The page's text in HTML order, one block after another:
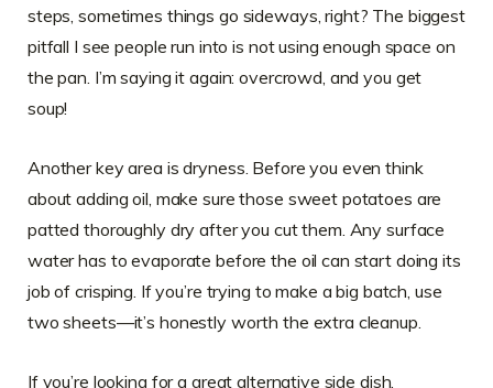
steps, sometimes things go sideways, right? The biggest
pitfall I see people run into is not using enough space on
the pan. I’m saying it again: overcrowd, and you get
soup!
Another key area is dryness. Before you even think
about adding oil, make sure those sweet potatoes are
patted thoroughly dry after you cut them. Any surface
water has to evaporate before the oil can start doing its
job of crisping. If you’re trying to make a big batch, use
two sheets—it’s honestly worth the extra cleanup.
If you’re looking for a great alternative side dish,